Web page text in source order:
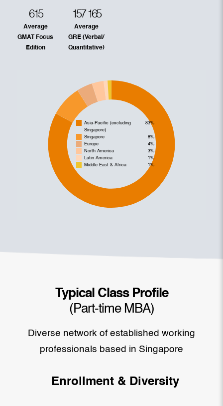
615
Average
GMAT Focus
Edition
157 165
Average
GRE (Verbal/
Quantitative)
Asia-Pacific (excluding
Singapore)
83%
Singapore
8%
Europe
4%
North America
3%
Latin America
1%
Middle East & Africa
1%
Typical Class Profile
(Part-time MBA)
Diverse network of established working
professionals based in Singapore
Enrollment & Diversity